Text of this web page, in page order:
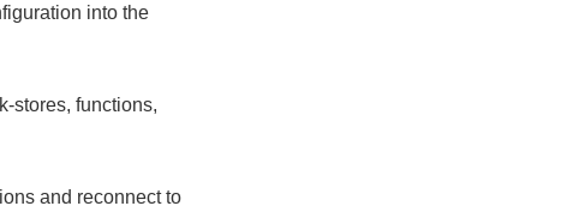
into the
stores, functions,
and reconnect to